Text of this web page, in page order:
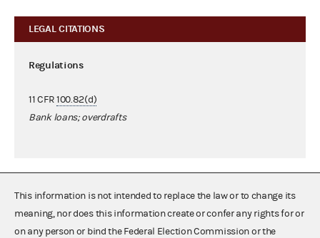
LEGAL CITATIONS
Regulations
11 CFR100.82(d)
Bank loans; overdrafts
This information is not intended to replace the law or to change its
meaning, nor does this information create or confer any rights for or
on any person or bind the Federal Election Commission or the